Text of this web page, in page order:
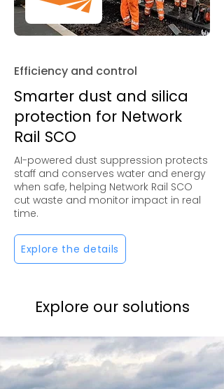
Efficiency and control
Smarter dust and silica
protection for Network
Rail SCO
AI-powered dust suppression protects
staff and conserves water and energy
when safe, helping Network Rail SCO
cut waste and monitor impact in real
time.
Explore the details
Explore our solutions